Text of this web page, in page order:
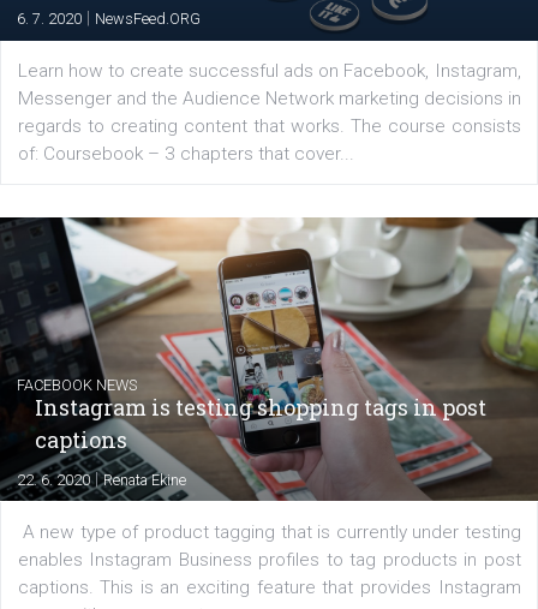
their products or services online which only surged the
for digital marketing skills in the Middle East. Dubai-
platform We Speak Digital was launched to support...
EDUCATION
Creating successful Facebook ads
6. 7. 2020|NewsFeed.ORG
Learn how to create successful ads on Facebook,
Messenger and the Audience Network marketing
regards to creating content that works. The course
of: Coursebook – 3 chapters that cover...